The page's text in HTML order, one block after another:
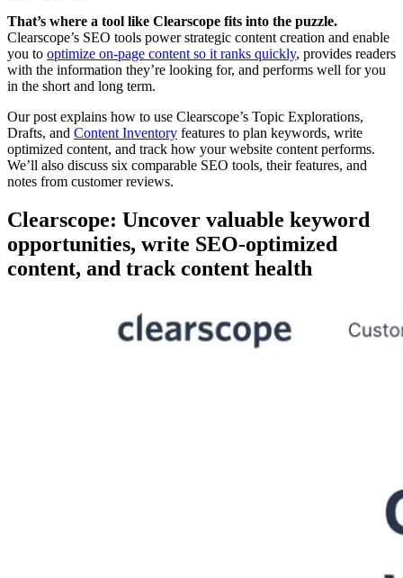
That’s where a tool like Clearscope fits into the puzzle.
Clearscope’s SEO tools power strategic content creation and enable
you to optimize on-page content so it ranks quickly, provides readers
with the information they’re looking for, and performs well for you
in the short and long term.
Our post explains how to use Clearscope’s Topic Explorations,
Drafts, and Content Inventory features to plan keywords, write
optimized content, and track how your website content performs.
We’ll also discuss six comparable SEO tools, their features, and
notes from customer reviews.
Clearscope: Uncover valuable keyword
opportunities, write SEO-optimized
content, and track content health